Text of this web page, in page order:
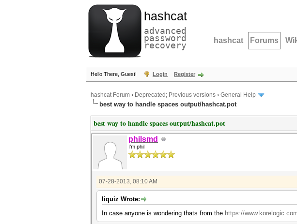
hashcat
advanced
password
recovery hashcat Forums
Hello There, Guest! Login Register
hashcat Forum › Deprecated; Previous versions › General Help
best way to handle spaces output/hashcat.pot
best way to handle spaces output/hashcat.pot
philsmd
I'm phil
07-28-2013, 08:10 AM
liquiz Wrote:
In case anyone is wondering thats from the https://